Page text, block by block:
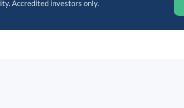
Accredited investors only.